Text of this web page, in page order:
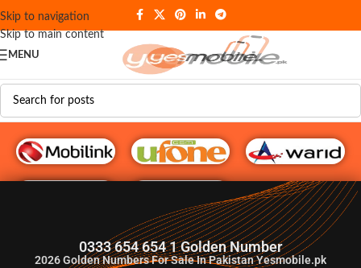
Skip to navigation
Skip to main content
MENU
G♥️ Numbers
0333 654 654 1 Golden Number
2026Golden Numbers For Sale In Pakistan Yesmobile.pk